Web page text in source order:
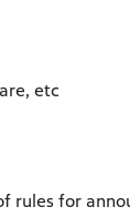
etc
rules for